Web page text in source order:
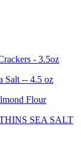
- 3.5oz
Salt -- 4.5 oz
Flour
SEA SALT